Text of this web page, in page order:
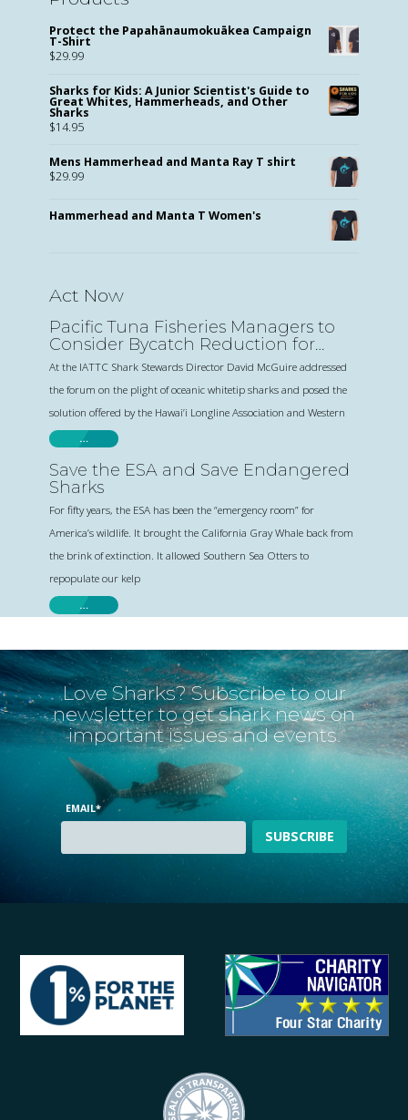
Protect the Papahānaumokuākea Campaign
T-Shirt
$29.99
Sharks for Kids: A Junior Scientist's Guide to
Great Whites, Hammerheads, and Other
Sharks
$14.95
Mens Hammerhead and Manta Ray T shirt
$29.99
Hammerhead and Manta T Women's
Act Now
Pacific Tuna Fisheries Managers to
Consider Bycatch Reduction for
Oceanic Sharks
At the IATTC Shark Stewards Director David McGuire addressed
the forum on the plight of oceanic whitetip sharks and posed the
solution offered by the Hawai’i Longline Association and Western
…
Save the ESA and Save Endangered
Sharks
For fifty years, the ESA has been the “emergency room” for
America’s wildlife. It brought the California Gray Whale back from
the brink of extinction. It allowed Southern Sea Otters to
repopulate our kelp
…
Love Sharks? Subscribe to our
newsletter to get shark news on
important issues and events.
EMAIL*